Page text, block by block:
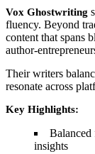
Vox Ghostwriting
fluency. Beyond
content that spans
author-
Their writers
resonate across
Key Highlights:
Balanced
insights